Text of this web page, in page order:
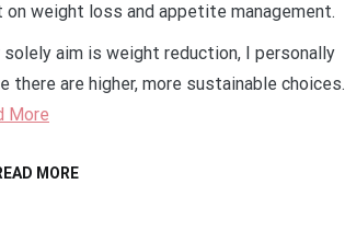
on weight loss and appetite management.
solely aim is weight reduction, I personally
there are higher, more sustainable choices.
More
MORE